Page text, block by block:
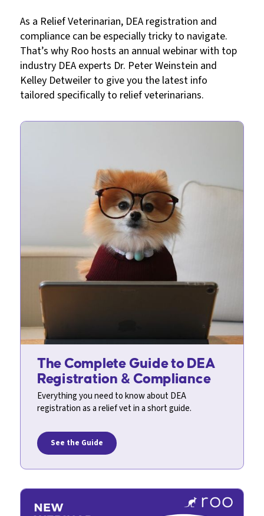
As a Relief Veterinarian, DEA registration and
compliance can be especially tricky to navigate.
That’s why Roo hosts an annual webinar with top
industry DEA experts Dr. Peter Weinstein and
Kelley Detweiler to give you the latest info
tailored specifically to relief veterinarians.
The Complete Guide to DEA
Registration & Compliance
Everything you need to know about DEA
registration as a relief vet in a short guide.
See the Guide